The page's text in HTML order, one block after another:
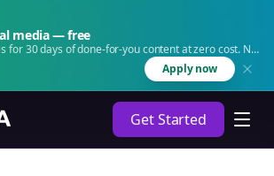
media — free
for 30 days of done-for-you content at zero cost. No
Apply now
Get Started